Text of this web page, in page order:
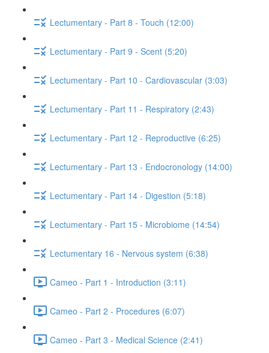
Lectumentary - Part 8 - Touch (12:00)
Lectumentary - Part 9 - Scent (5:20)
Lectumentary - Part 10 - Cardiovascular (3:03)
Lectumentary - Part 11 - Respiratory (2:43)
Lectumentary - Part 12 - Reproductive (6:25)
Lectumentary - Part 13 - Endocronology (14:00)
Lectumentary - Part 14 - Digestion (5:18)
Lectumentary - Part 15 - Microbiome (14:54)
Lectumentary 16 - Nervous system (6:38)
Cameo - Part 1 - Introduction (3:11)
Cameo - Part 2 - Procedures (6:07)
Cameo - Part 3 - Medical Science (2:41)